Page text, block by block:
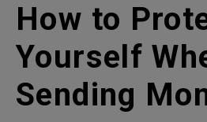
How to
Yourself
Sending